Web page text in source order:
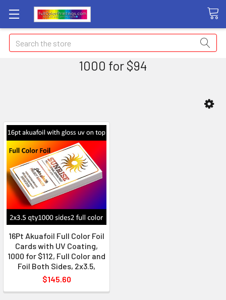
Search
1000 for $94
16Pt Akuafoil Full Color Foil
Cards with UV Coating,
1000 for $112, Full Color and
Foil Both Sides, 2x3.5,
$145.60